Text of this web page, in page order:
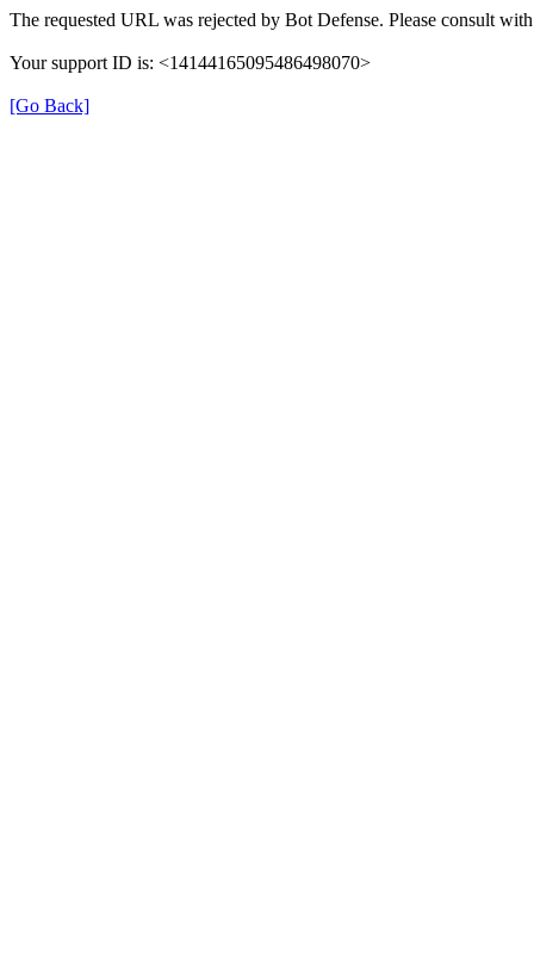
The requested URL was rejected by Bot Defense. Please consult
Your support ID is: <14144165095486498070>
[Go Back]